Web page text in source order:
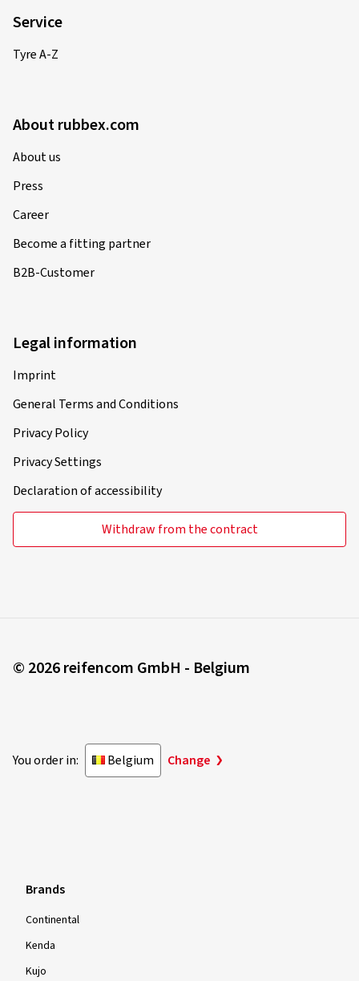
Service
Tyre A-Z
About rubbex.com
About us
Press
Career
Become a fitting partner
B2B-Customer
Legal information
Imprint
General Terms and Conditions
Privacy Policy
Privacy Settings
Declaration of accessibility
Withdraw from the contract
© 2026 reifencom GmbH - Belgium
You order in: Belgium Change
Brands
Continental
Kenda
Kujo